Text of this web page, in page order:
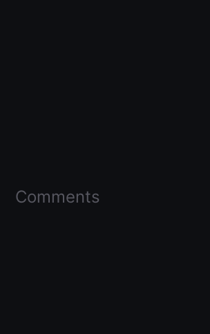
Comments